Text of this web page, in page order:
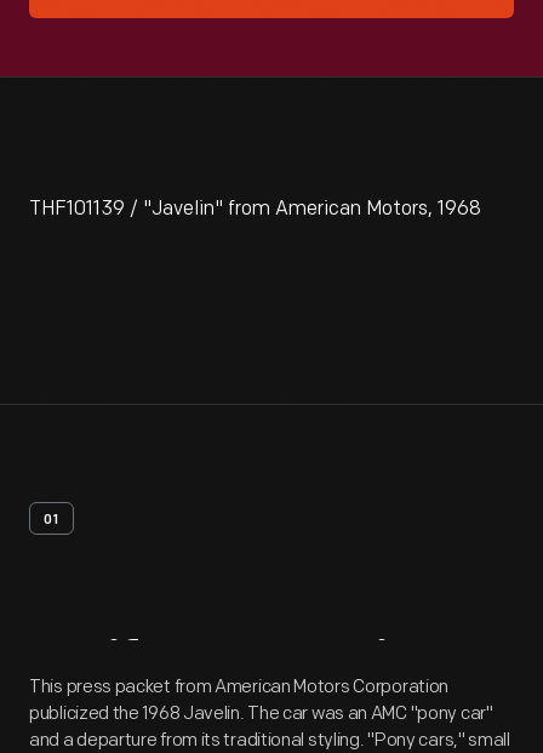
THF101139 / "Javelin" from American Motors, 1968
01
Artifact Overview
This press packet from American Motors Corporation
publicized the 1968 Javelin. The car was an AMC "pony car"
and a departure from its traditional styling. "Pony cars," small